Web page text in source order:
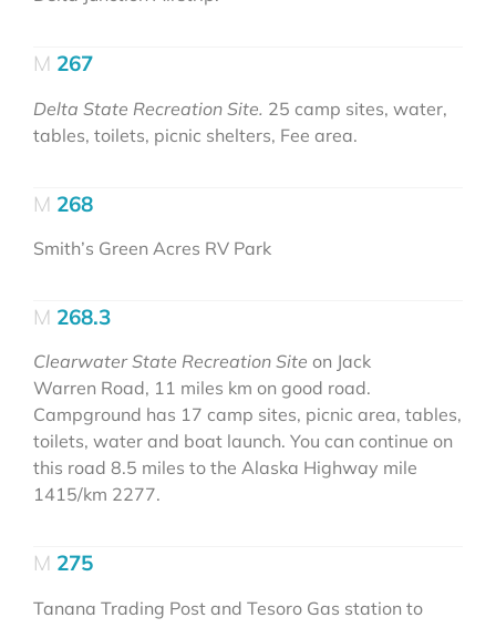
267
Delta State Recreation Site. 25 camp sites, water,
tables, toilets, picnic shelters, Fee area.
268
Smith’s Green Acres RV Park
268.3
Clearwater State Recreation Site on Jack
Warren Road, 11 miles km on good road.
Campground has 17 camp sites, picnic area, tables,
toilets, water and boat launch. You can continue on
this road 8.5 miles to the Alaska Highway mile
1415/km 2277.
275
Tanana Trading Post and Tesoro Gas station to